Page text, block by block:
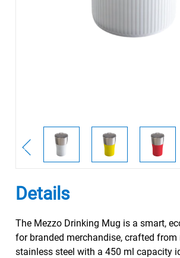
Details
The Mezzo Drinking Mug is a smart,
for branded merchandise, crafted from
stainless steel with a 450 ml capacity